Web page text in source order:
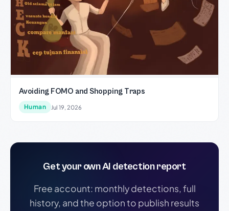
Avoiding FOMO and Shopping Traps
Human Jul 19, 2026
Get your own AI detection report
Free account: monthly detections, full
history, and the option to publish results